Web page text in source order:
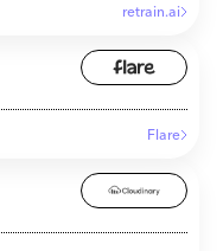
retrain.ai
Flare